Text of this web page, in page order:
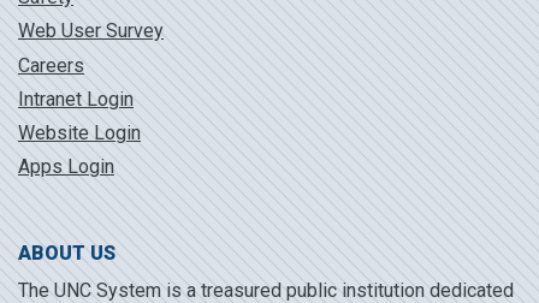
Web User Survey
Careers
Intranet Login
Website Login
Apps Login
ABOUT US
The UNC System is a treasured public institution dedicated